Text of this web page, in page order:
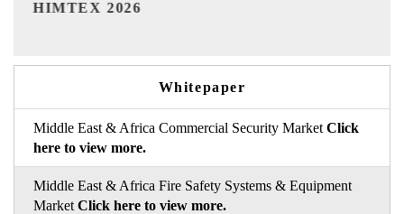
Whitepaper
Middle East & Africa Commercial Security Market Click
here to view more.
Middle East & Africa Fire Safety Systems & Equipment
Market Click here to view more.